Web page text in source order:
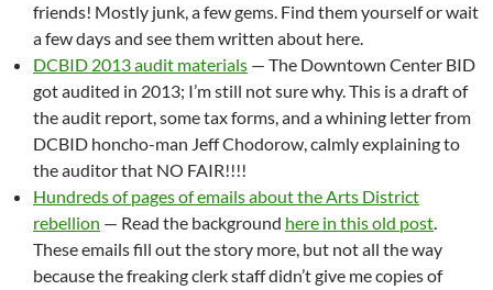
friends! Mostly junk, a few gems. Find them yourself or wait
a few days and see them written about here.
DCBID 2013 audit materials — The Downtown Center BID
got audited in 2013; I’m still not sure why. This is a draft of
the audit report, some tax forms, and a whining letter from
DCBID honcho-man Jeff Chodorow, calmly explaining to
the auditor that NO FAIR!!!!
Hundreds of pages of emails about the Arts District
rebellion — Read the background here in this old post.
These emails fill out the story more, but not all the way
because the freaking clerk staff didn’t give me copies of